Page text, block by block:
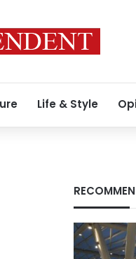
Life & Style